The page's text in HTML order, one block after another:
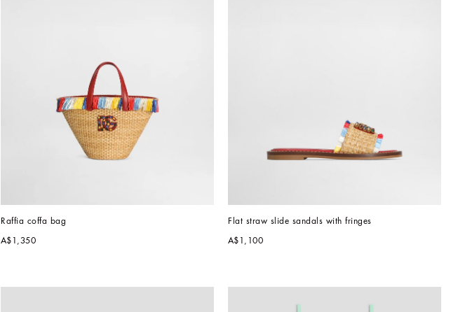
Raffia coffa bag
A$1,350
Flat straw slide sandals with fringes
A$1,100